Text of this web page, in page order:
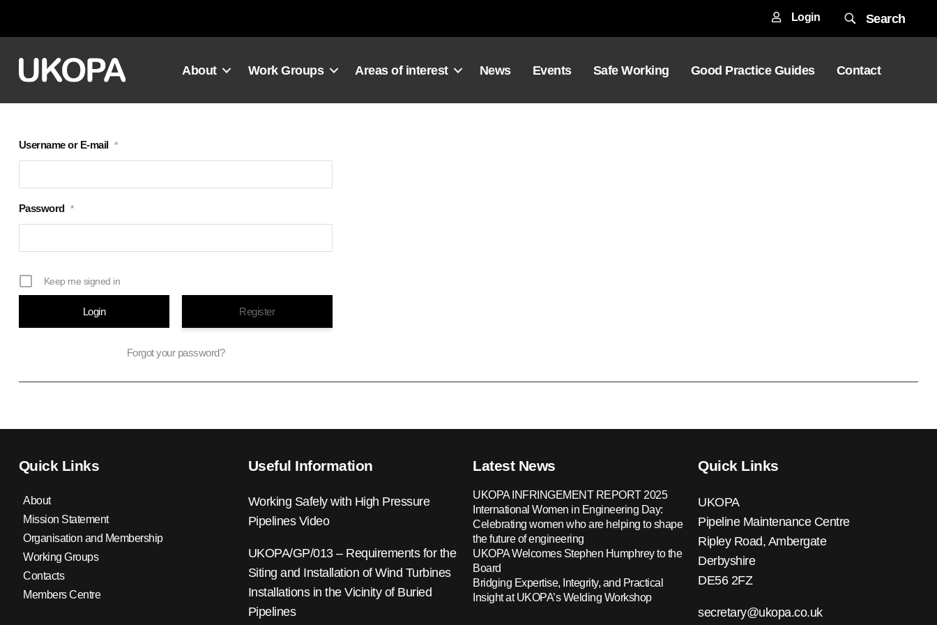
Login Search
About Work Groups Areas of interest News Events Safe Working Good Practice Guides Contact
Username or E-mail *
Password *
Keep me signed in
Register
Forgot your password?
Quick Links
About
Mission Statement
Organisation and Membership
Working Groups
Contacts
Members Centre
Useful Information
Working Safely with High Pressure
Pipelines Video
UKOPA/GP/013 – Requirements for the
Siting and Installation of Wind Turbines
Installations in the Vicinity of Buried
Pipelines
Latest News
UKOPA INFRINGEMENT REPORT 2025
International Women in Engineering Day:
Celebrating women who are helping to shape
the future of engineering
UKOPA Welcomes Stephen Humphrey to the
Board
Bridging Expertise, Integrity, and Practical
Insight at UKOPA’s Welding Workshop
Quick Links
UKOPA
Pipeline Maintenance Centre
Ripley Road, Ambergate
Derbyshire
DE56 2FZ
secretary@ukopa.co.uk